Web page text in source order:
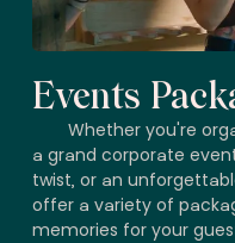
Events
Whether you're
a grand corporate
twist, or an
offer a variety of
memories for your